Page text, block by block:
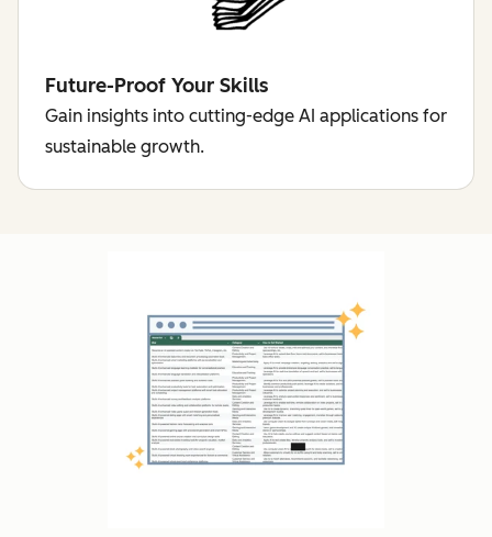
Future-Proof Your Skills
Gain insights into cutting-edge AI applications for
sustainable growth.